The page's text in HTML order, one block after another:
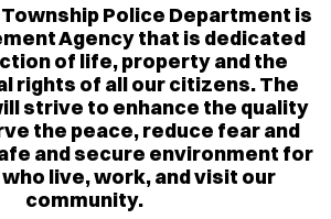
Police Department is
Agency that is dedicated
of life, property and the
rights of all our citizens. The
strive to enhance the quality
the peace, reduce fear and
and secure environment for
live, work, and visit our
community.